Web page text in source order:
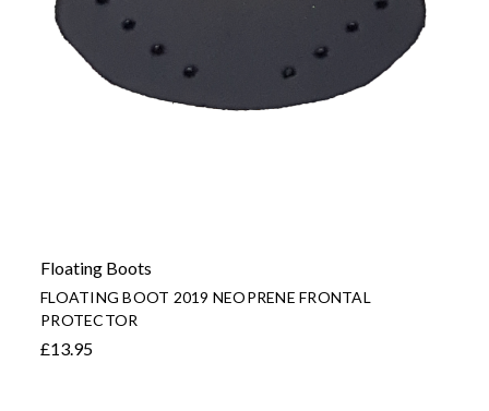
Floating Boots
FLOATING BOOT 2019 NEOPRENE FRONTAL
PROTECTOR
£13.95